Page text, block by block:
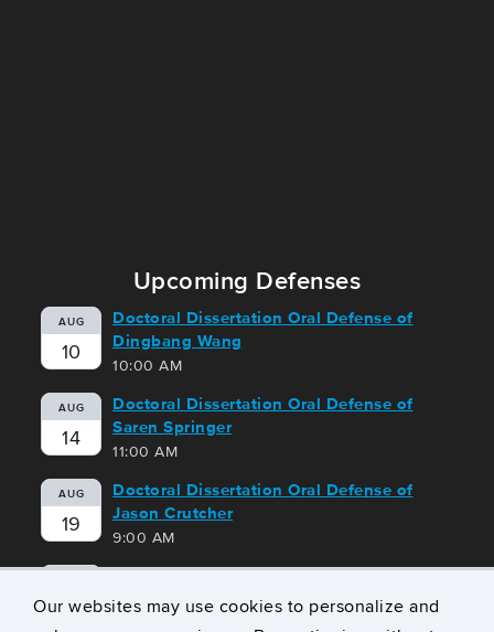
Our websites may use cookies to personalize and
Upcoming Defenses
AUG
10
Doctoral Dissertation Oral Defense of
Dingbang Wang
10:00 AM
AUG
14
Doctoral Dissertation Oral Defense of
Saren Springer
11:00 AM
AUG
19
Doctoral Dissertation Oral Defense of
Jason Crutcher
9:00 AM
21
Doctoral Dissertation Oral Defense of
Geoffrey Harrison